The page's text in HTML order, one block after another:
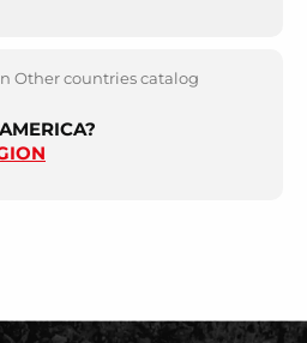
Other countries catalog